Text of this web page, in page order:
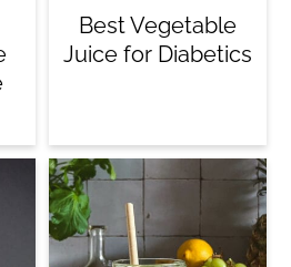
Best Vegetable
Juice for Diabetics